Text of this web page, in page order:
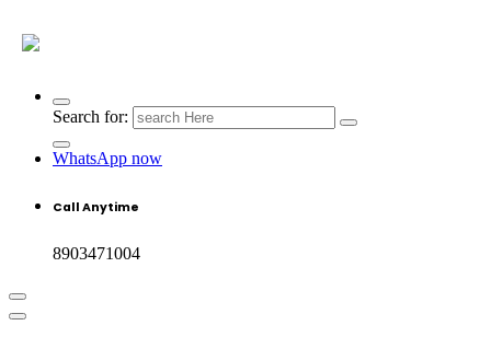
Search for:
WhatsApp now
Call Anytime
8903471004